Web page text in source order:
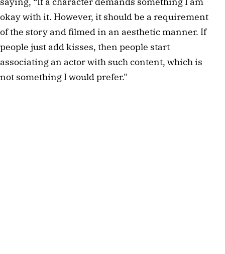
okay with it. However, it should be a requirement
of the story and filmed in an aesthetic manner. If
people just add kisses, then people start
associating an actor with such content, which is
not something I would prefer."